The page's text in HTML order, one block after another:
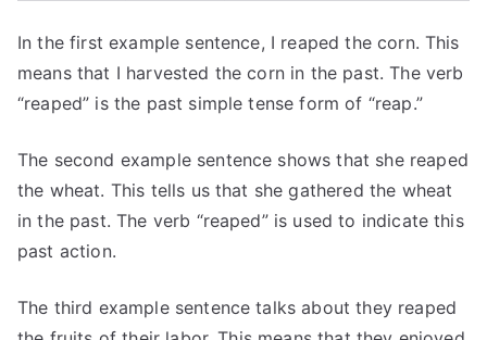
In the first example sentence, I reaped the corn. This
means that I harvested the corn in the past. The verb
“reaped” is the past simple tense form of “reap.”
The second example sentence shows that she reaped
the wheat. This tells us that she gathered the wheat
in the past. The verb “reaped” is used to indicate this
past action.
The third example sentence talks about they reaped